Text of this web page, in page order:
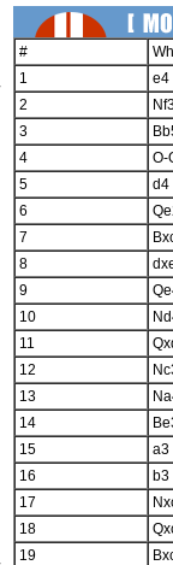
#
1
e4
2
3
4
O-
5
d4
6
7
8
9
10
11
12
13
14
15
a3
16
b3
17
18
19